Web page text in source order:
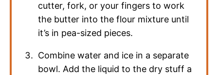
cutter, fork, or your fingers to work
the butter into the flour mixture until
it’s in pea-sized pieces.
Combine water and ice in a separate
bowl. Add the liquid to the dry stuff a